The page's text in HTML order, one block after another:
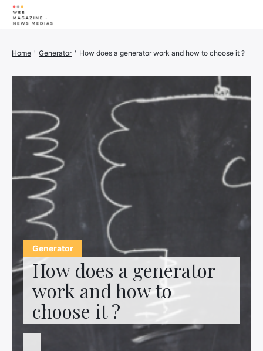
Generator
How does a generator
work and how to
choose it ?
Home ' Generator ' How does a generator work and how to choose it ?
3D printer
Generator
Finance
Family
Car/Motorcycle
Marketing
About us
Contact us